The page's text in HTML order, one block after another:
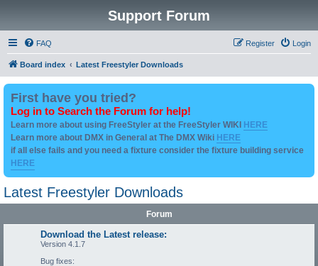
Support Forum
FAQ Login
Register
Board index Latest Freestyler Downloads
First have you tried?
Log in to Search the Forum for help!
Learn more about using FreeStyler at the FreeStyler WIKI HERE
Learn more about DMX in General at The DMX Wiki HERE
if all else fails and you need a fixture consider the fixture building service
HERE
Latest Freestyler Downloads
Forum
Download the Latest release:
Version 4.1.7
Bug fixes: